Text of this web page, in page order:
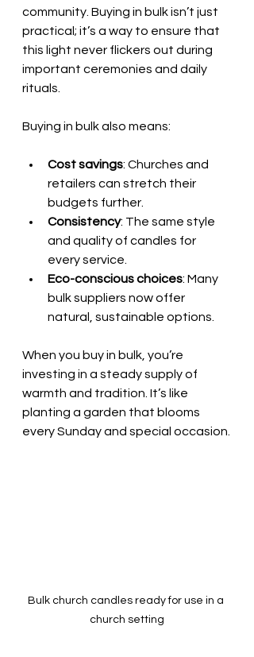
community. Buying in bulk isn’t just
practical; it’s a way to ensure that
this light never flickers out during
important ceremonies and daily
rituals.
Buying in bulk also means:
Cost savings: Churches and
retailers can stretch their
budgets further.
Consistency: The same style
and quality of candles for
every service.
Eco-conscious choices: Many
bulk suppliers now offer
natural, sustainable options.
When you buy in bulk, you’re
investing in a steady supply of
warmth and tradition. It’s like
planting a garden that blooms
every Sunday and special occasion.
Bulk church candles ready for use in a
church setting